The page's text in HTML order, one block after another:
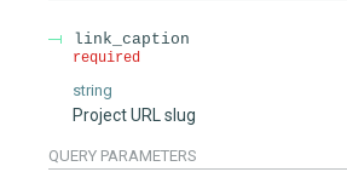
link_caption
required
string
Project URL slug
QUERY PARAMETERS